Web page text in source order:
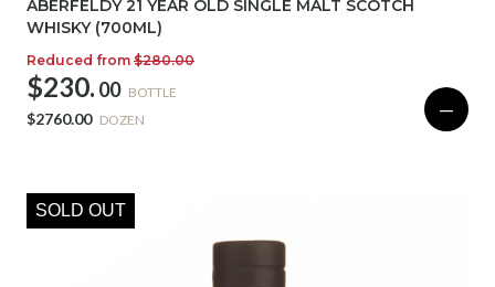
ABERFELDY 21 YEAR OLD SINGLE MALT SCOTCH
WHISKY (700ML)
Reduced from $280.00
$230. 00 BOTTLE
$2760.00 DOZEN —
SOLD OUT